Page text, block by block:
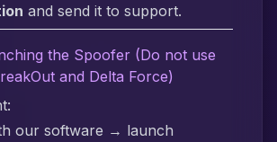
and send it to support.
the Spoofer (Do not use
and Delta Force)
our software → launch